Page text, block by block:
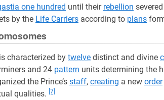
one hundred until their rebellion
by the Life Carriers according to plans
characterized by twelve distinct and divine
and 24 pattern units determining the
the Prince’s staff, creating a new order
qualities. [7]